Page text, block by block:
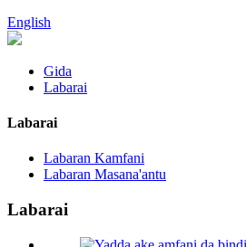
English
Gida
Labarai
Labarai
Labaran Kamfani
Labaran Masana'antu
Labarai